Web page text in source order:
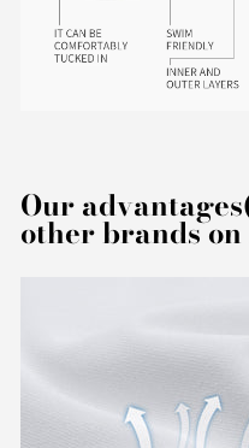
Our
other brands